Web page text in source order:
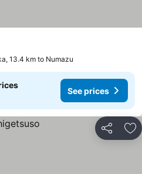
13.4 km to Numazu
See prices
Share